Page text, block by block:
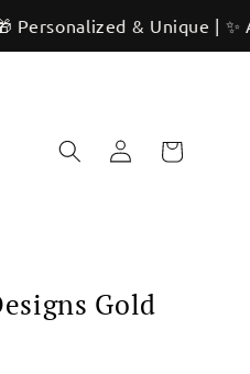
& Unique | ✨ Artisan
Log
in
Cart
Gold